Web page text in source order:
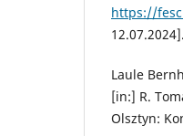
https://
12.07.2024].
Laule
[in:] R.
Olsztyn: